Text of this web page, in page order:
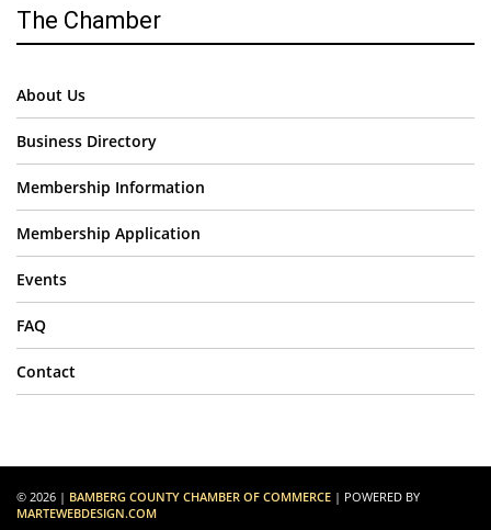
The Chamber
About Us
Business Directory
Membership Information
Membership Application
Events
FAQ
Contact
© 2026 | BAMBERG COUNTY CHAMBER OF COMMERCE | POWERED BY
MARTEWEBDESIGN.COM